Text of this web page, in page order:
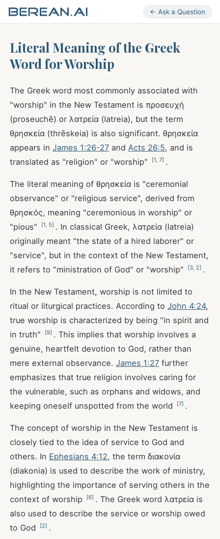
← Ask a Question
Literal Meaning of the Greek
Word for Worship
The Greek word most commonly associated with
"worship" in the New Testament is προσευχή
(proseuchē) or λατρεία (latreia), but the term
θρησκεία (thrēskeia) is also significant. θρησκεία
appears in James 1:26-27 and Acts 26:5, and is
translated as "religion" or "worship"
[1 7] .
The literal meaning of θρησκεία is "ceremonial
observance" or "religious service", derived from
θρησκός, meaning "ceremonious in worship" or
"pious"
[1 5] . In classical Greek, λατρεία (latreia)
originally meant "the state of a hired laborer" or
"service", but in the context of the New Testament,
it refers to "ministration of God" or "worship"
[3 2] .
In the New Testament, worship is not limited to
ritual or liturgical practices. According to John 4:24,
true worship is characterized by being "in spirit and
in truth"
[9] . This implies that worship involves a
genuine, heartfelt devotion to God, rather than
mere external observance. James 1:27 further
emphasizes that true religion involves caring for
the vulnerable, such as orphans and widows, and
keeping oneself unspotted from the world
[7] .
The concept of worship in the New Testament is
closely tied to the idea of service to God and
others. In Ephesians 4:12, the term διακονία
(diakonia) is used to describe the work of ministry,
highlighting the importance of serving others in the
context of worship
[6] . The Greek word λατρεία is
also used to describe the service or worship owed
to God
[2] .